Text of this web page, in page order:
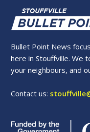
Bullet Point News
here in Stouffville. We
your neighbours, and
Contact us: